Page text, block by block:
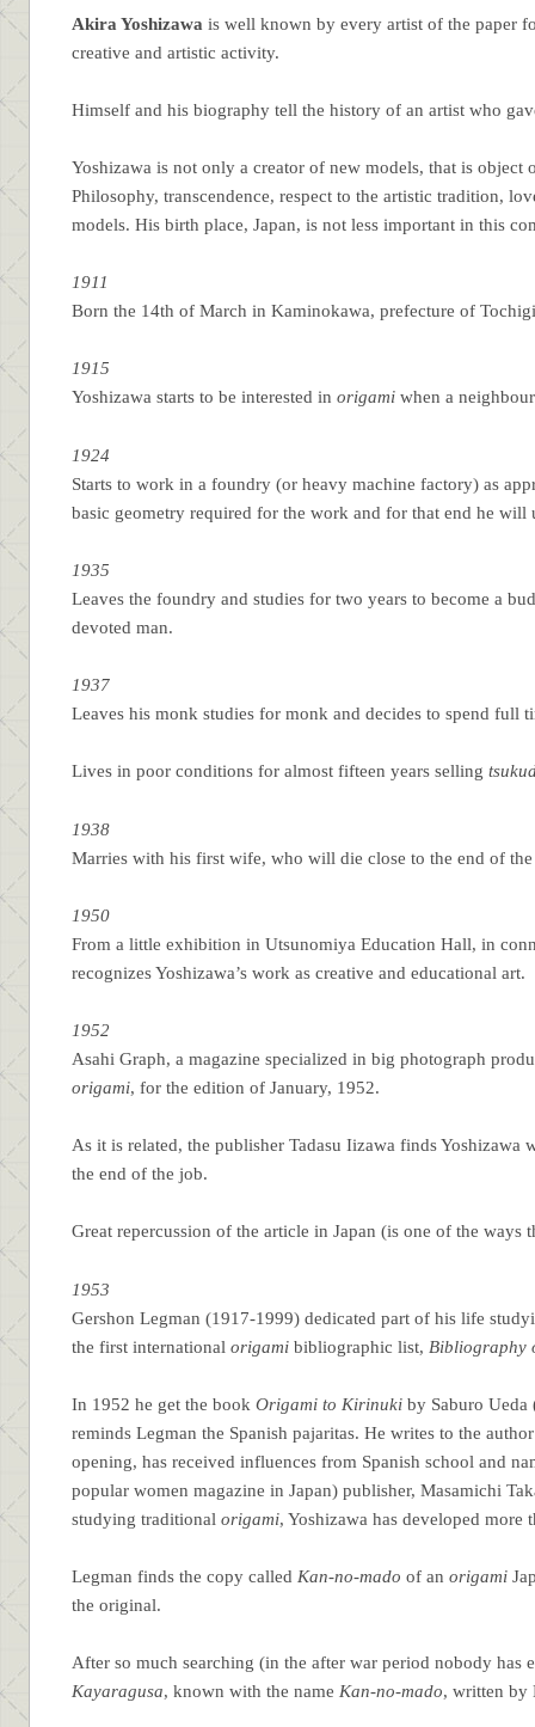
Akira Yoshizawa is well known by every artist of the paper
creative and artistic activity.
Himself and his biography tell the history of an artist who
Yoshizawa is not only a creator of new models, that is
Philosophy, transcendence, respect to the artistic tradition,
models. His birth place, Japan, is not less important in this
1911
Born the 14th of March in Kaminokawa, prefecture of
1915
Yoshizawa starts to be interested inorigami when a
1924
Starts to work in a foundry (or heavy machine factory) as
basic geometry required for the work and for that end he will
1935
Leaves the foundry and studies for two years to become a
devoted man.
1937
Leaves his monk studies for monk and decides to spend full
Lives in poor conditions for almost fifteen years selling
1938
Marries with his first wife, who will die close to the end of
1950
From a little exhibition in Utsunomiya Education Hall, in
recognizes Yoshizawa’s work as creative and educational art.
1952
Asahi Graph, a magazine specialized in big photograph
origami, for the edition of January, 1952.
As it is related, the publisher Tadasu Iizawa finds
the end of the job.
Great repercussion of the article in Japan (is one of the ways
1953
Gershon Legman (1917-1999) dedicated part of his life
the first internationalorigami bibliographic list, Bibliography
In 1952 he get the bookOrigami to Kirinuki by Saburo
reminds Legman the Spanish pajaritas. He writes to the
opening, has received influences from Spanish school and
popular women magazine in Japan) publisher, Masamichi
studying traditionalorigami, Yoshizawa has developed more
Legman finds the copy called Kan-no-mado of anorigami
the original.
After so much searching (in the after war period nobody has
Kayaragusa, known with the nameKan-no-mado, written by